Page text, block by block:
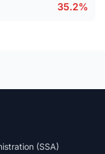
35.2%
(SSA)